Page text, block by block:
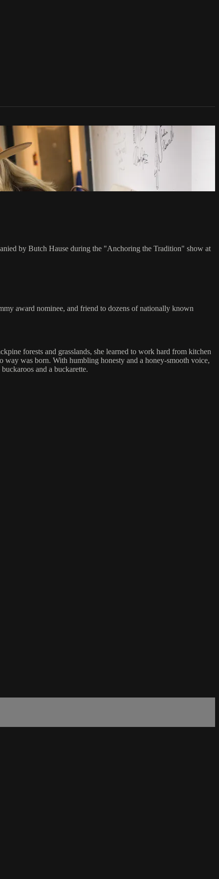
by Butch Hause during the "Anchoring the Tradition" show at
award nominee, and friend to dozens of nationally known
forests and grasslands, she learned to work hard from kitchen
was born. With humbling honesty and a honey-smooth voice,
and a buckarette.